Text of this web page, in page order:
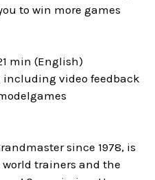
to win more games
min (English)
video feedback
since 1978, is
trainers and the